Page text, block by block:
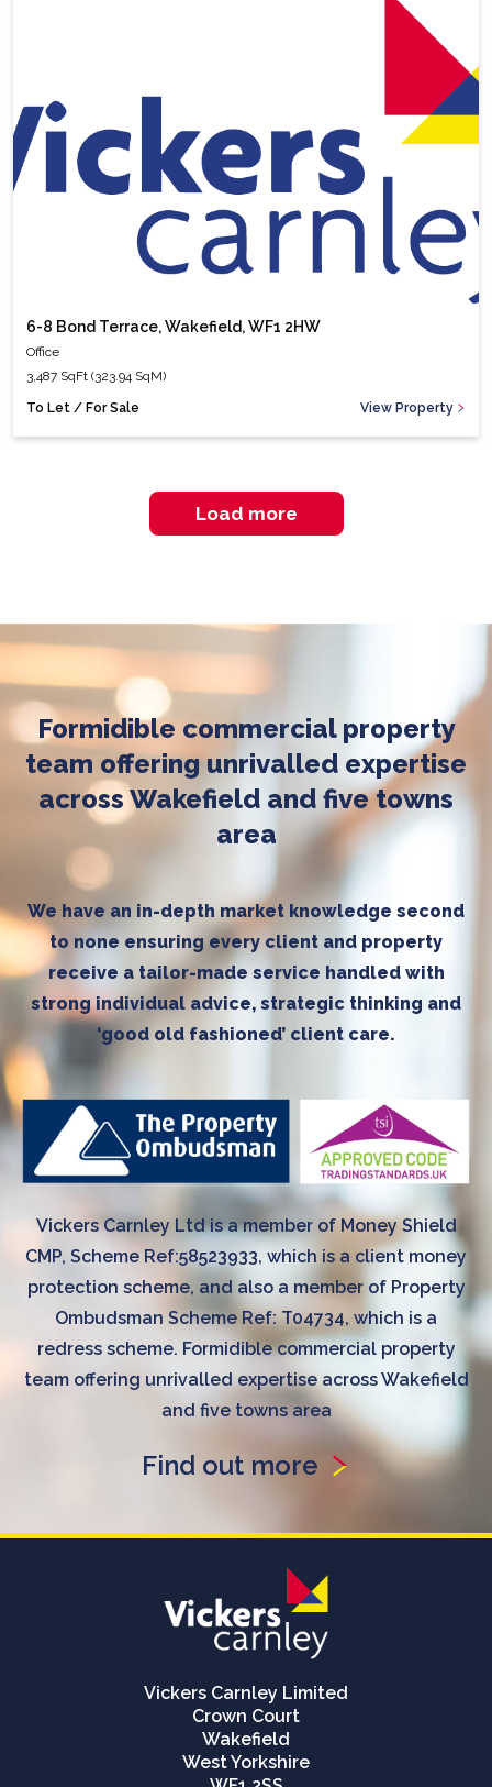
6-8 Bond Terrace, Wakefield, WF1 2HW
Office
3,487 SqFt (323.94 SqM)
To Let / For Sale View Property
Load more
Formidible commercial property
team offering unrivalled expertise
across Wakefield and five towns
area
We have an in-depth market knowledge second
to none ensuring every client and property
receive a tailor-made service handled with
strong individual advice, strategic thinking and
‘good old fashioned’ client care.
Vickers Carnley Ltd is a member of Money Shield
CMP, Scheme Ref:58523933, which is a client money
protection scheme, and also a member of Property
Ombudsman Scheme Ref: T04734, which is a
redress scheme. Formidible commercial property
team offering unrivalled expertise across Wakefield
and five towns area
Find out more
Vickers Carnley Limited
Crown Court
Wakefield
West Yorkshire